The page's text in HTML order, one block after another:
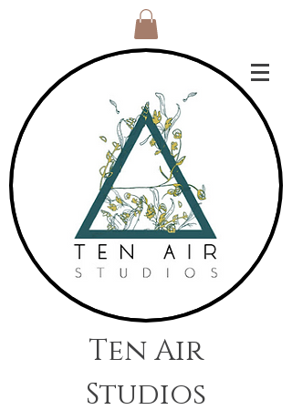
Ten Air
Studios